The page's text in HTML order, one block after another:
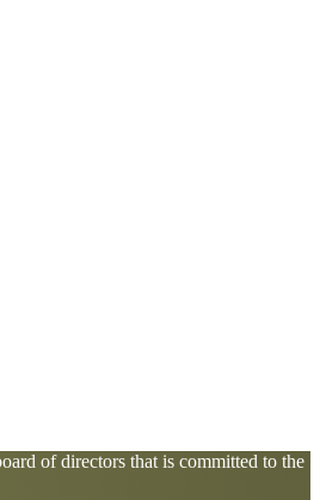
of directors that is committed to the